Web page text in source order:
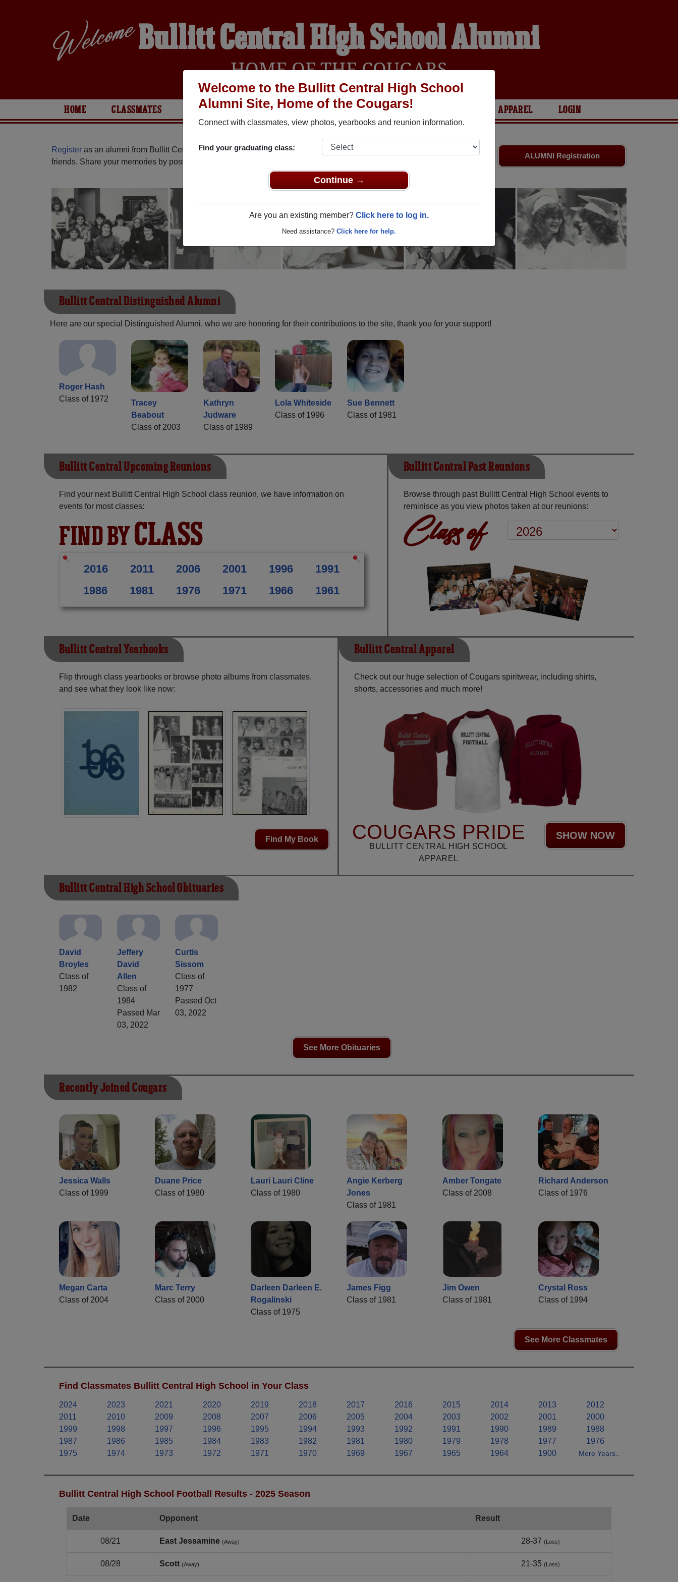
Welcome to the Bullitt Central High School
Alumni Site, Home of the Cougars!
Connect with classmates, view photos, yearbooks and reunion information.
Find your graduating class:
Continue →
Are you an existing member? Click here to log in.
Need assistance? Click here for help.
Bullitt Central High School Alumni
HOME OF THE COUGARS
HOME CLASSMATES PHOTOS YEARBOOKS REUNIONS AND EVENTS APPAREL LOGIN
ALUMNI Registration
Register as an alumni from Bullitt Central High School (Shepherdsville Kentucky) and reunite with
and old
friends. Share your memories by posting photos or stories, or find out about your next class reunion!
Bullitt Central Distinguished Alumni
Here are our special Distinguished Alumni, who we are honoring for their contributions to the site, thank you for your support!
Roger Hash
Class of 1972
Tracey
Beabout
Class of 2003
Kathryn
Judware
Class of 1989
Lola Whiteside
Class of 1996
Sue Bennett
Class of 1981
Bullitt Central Upcoming Reunions
Find your next Bullitt Central High School class reunion, we have information on
events for most classes:
FIND BYCLASS
2016 2011 2006 2001 1996
1991
1986
1981 1976 1971 1966 1961
Bullitt Central Past Reunions
Browse through past Bullitt Central High School events to
reminisce as you view photos taken at our reunions:
Class of
Bullitt Central Yearbooks
Flip through class yearbooks or browse photo albums from classmates,
and see what they look like now:
Find My Book
Bullitt Central Apparel
Check out our huge selection of Cougars spiritwear, including shirts,
shorts, accessories and much more!
COUGARS PRIDE
BULLITT CENTRAL HIGH SCHOOL
APPAREL
SHOW NOW
Bullitt Central High School Obituaries
David
Broyles
Class of
1982
Jeffery
David
Allen
Class of
1984
Passed Mar
03, 2022
Curtis
Sissom
Class of
1977
Passed Oct
03, 2022
See More Obituaries
Recently Joined Cougars
Jessica Walls
Class of 1999
Duane Price
Class of 1980
Lauri Lauri Cline
Class of 1980
Angie Kerberg
Jones
Class of 1981
Amber Tongate
Class of 2008
Richard Anderson
Class of 1976
Megan Carta
Class of 2004
Marc Terry
Class of 2000
Darleen Darleen E.
Rogalinski
Class of 1975
James Figg
Class of 1981
Jim Owen
Class of 1981
Crystal Ross
Class of 1994
See More Classmates
Find Classmates Bullitt Central High School in Your Class
2024 2023 2021 2020 2019 2018 2017 2016 2015 2014 2013
2012
2011
2010 2009 2008 2007 2006 2005 2004 2003 2002 2001
2000
1999
1998 1997 1996 1995 1994 1993 1992 1991 1990 1989
1988
1987
1986 1985 1984 1983 1982 1981 1980 1979 1978 1977
1976
1975
1974 1973 1972 1971 1970 1969 1967 1965 1964 1900 More Years..
Bullitt Central High School Football Results - 2025 Season
Date Opponent Result
08/21 East Jessamine (Away) 28-37 (Loss)
08/28 Scott (Away) 21-35 (Loss)